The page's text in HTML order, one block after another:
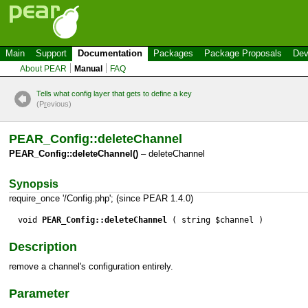
Main Support Documentation Packages Package Proposals
About PEAR Manual FAQ
Tells what config layer that gets to define a key
(Previous)
PEAR_Config::deleteChannel
PEAR_Config::deleteChannel() – deleteChannel
Synopsis
require_once '/Config.php'; (since PEAR 1.4.0)
void PEAR_Config::deleteChannel ( string $channel )
Description
remove a channel's configuration entirely.
Parameter